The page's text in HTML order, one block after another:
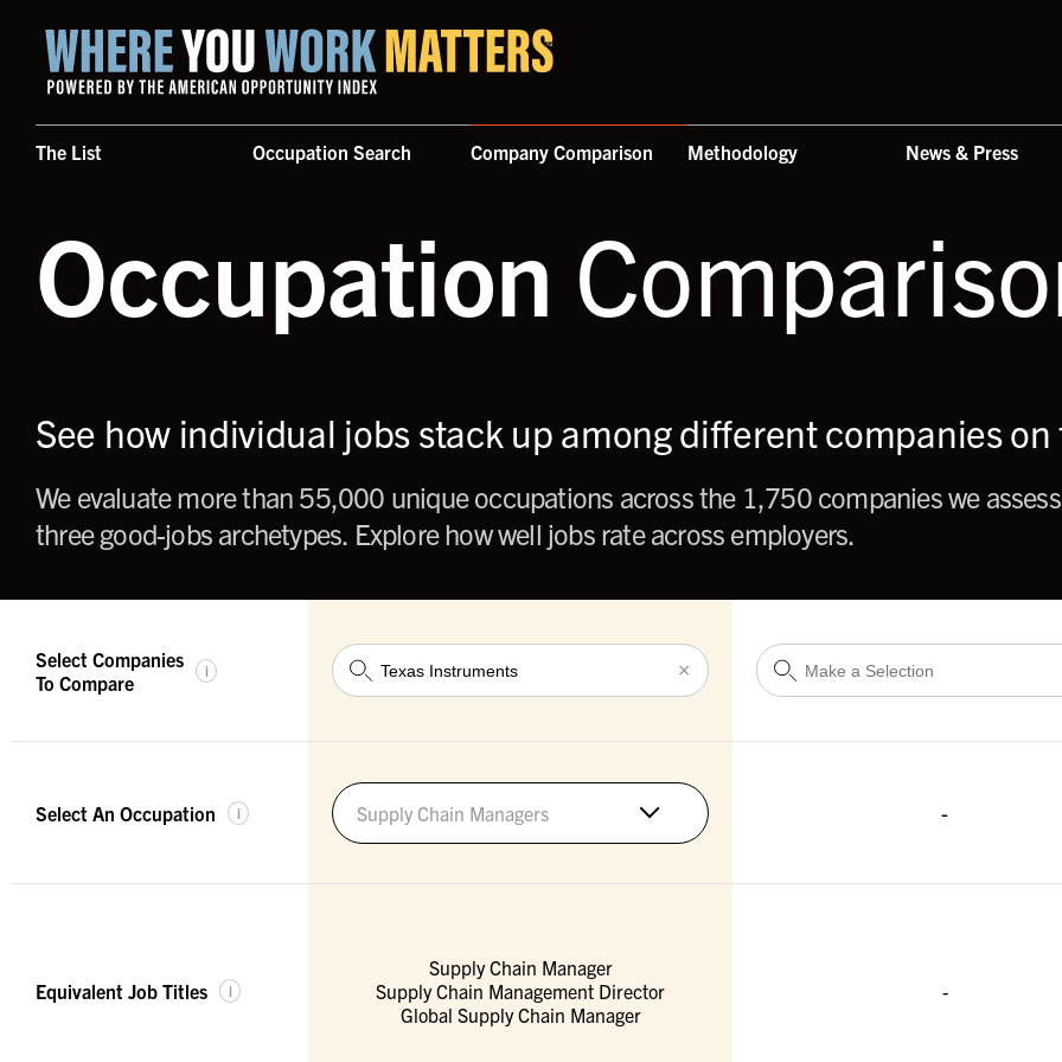
The List Occupation Search Company Comparison Methodology News & Press
Home where you work matters
Occupation
See how individual jobs stack up among different companies on
We evaluate more than 55,000 unique occupations across the 1,750 companies we
three good-jobs archetypes. Explore how well jobs rate across employers.
Select Companies
To Compare
i
Select An Occupation i
Equivalent Job Titles i
×
Supply Chain Managers
Supply Chain Manager
Supply Chain Management Director
Global Supply Chain Manager
-
-